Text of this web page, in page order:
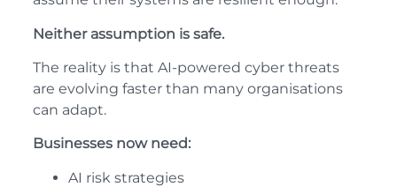
Neither assumption is safe.
The reality is that AI-powered cyber threats
are evolving faster than many organisations
can adapt.
Businesses now need:
AI risk strategies